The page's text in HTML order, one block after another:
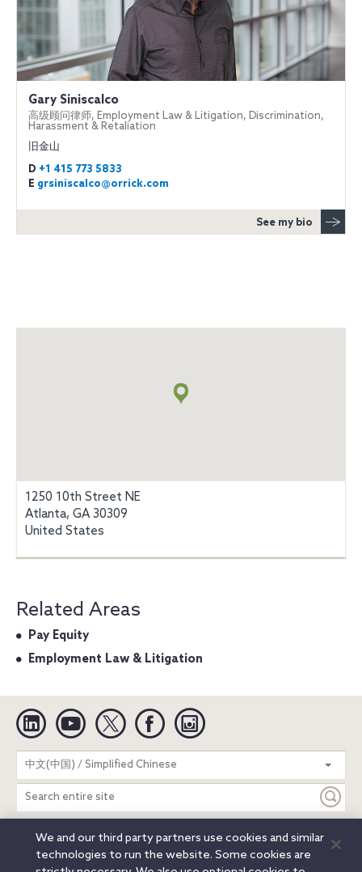
Gary Siniscalco
高级顾问律师, Employment Law & Litigation, Discrimination,
Harassment & Retaliation
旧金山
D +1 415 773 5833
E grsiniscalco@orrick.com
See my bio
1250 10th Street NE
Atlanta, GA 30309
United States
Related Areas
Pay Equity
Employment Law & Litigation
Linkedin YouTube Twitter Facebook
中文(中国) / Simplified Chinese
Search
entire
site
Legal Notices Privacy Notice
Cookie Notice
Attorney Advertising
Secure Login
We and our third party partners use cookies and similar
technologies to run the website. Some cookies are